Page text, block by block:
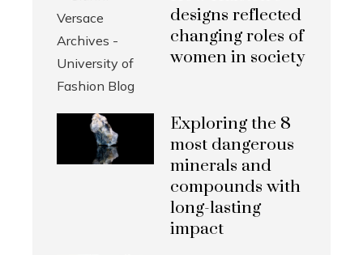
designs reflected
changing roles of
women in society
Exploring the 8
most dangerous
minerals and
compounds with
long-lasting
impact